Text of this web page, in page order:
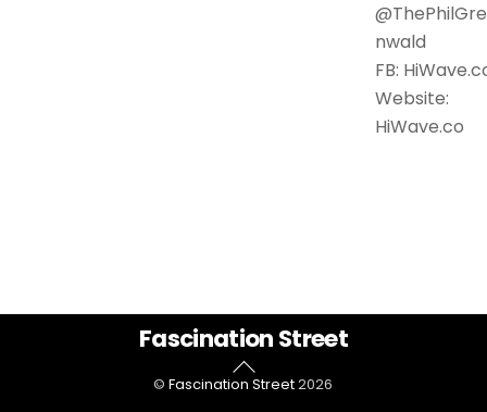
nwald
FB:
Website:
HiWave.co
Back
To
Top
Fascination Street
©Fascination Street2026